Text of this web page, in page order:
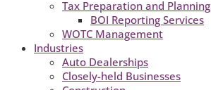
Tax Preparation and Planning
BOI Reporting Services
WOTC Management
Industries
Auto Dealerships
Closely-held Businesses